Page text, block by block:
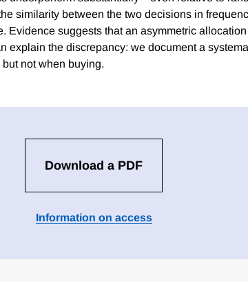
similarity between the two decisions in
Evidence suggests that an asymmetric
explain the discrepancy: we document a
not when buying.
Download a PDF
Information on access